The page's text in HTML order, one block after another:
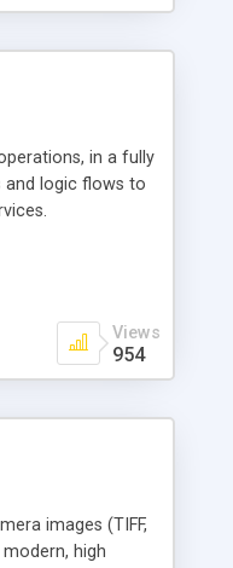
in a fully
logic flows to
Views
954
images (TIFF,
high